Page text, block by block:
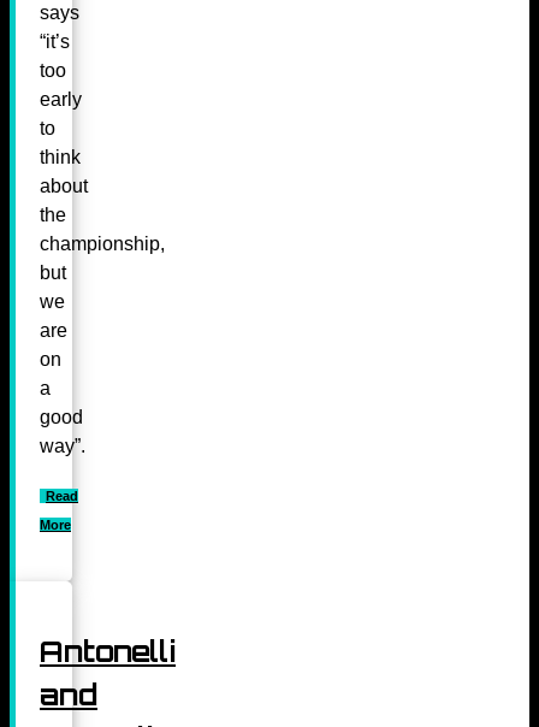
says
“it’s
too
early
to
think
about
the
championship,
but
we
are
on
a
good
way”.
Read
More
Antonelli
and